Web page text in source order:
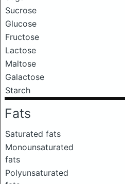
Sucrose
Glucose
Fructose
Lactose
Maltose
Galactose
Starch
Fats
Saturated fats
Monounsaturated
fats
Polyunsaturated